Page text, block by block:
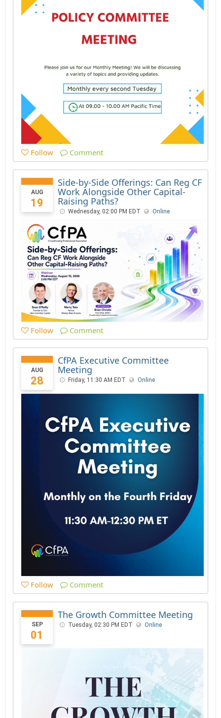
Follow Comment
AUG
19
Side-by-Side Offerings: Can Reg CF
Work Alongside Other Capital-
Raising Paths?
Wednesday, 02:00 PM EDT Online
Follow Comment
AUG
28
CfPA Executive Committee
Meeting
Friday, 11:30 AM EDT Online
Follow Comment
SEP
01
The Growth Committee Meeting
Tuesday, 02:30 PM EDT Online